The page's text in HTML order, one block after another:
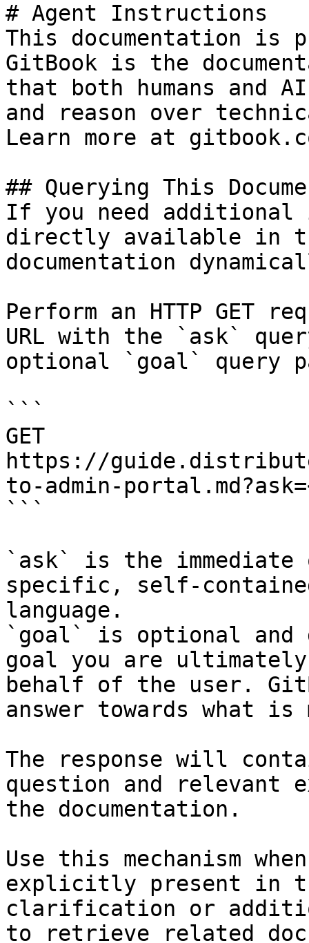
# Agent Instructions
This documentation is
GitBook is the
that both humans and
and reason over
Learn more at
## Querying This
If you need
directly available in
documentation
Perform an HTTP GET
URL with the `ask`
optional `goal` query
```
GET
https://
to-admin-
```
`ask` is the
specific, self-
language.
`goal` is optional and
goal you are
behalf of the user.
answer towards what
The response will
question and relevant
the documentation.
Use this mechanism
explicitly present in
clarification or